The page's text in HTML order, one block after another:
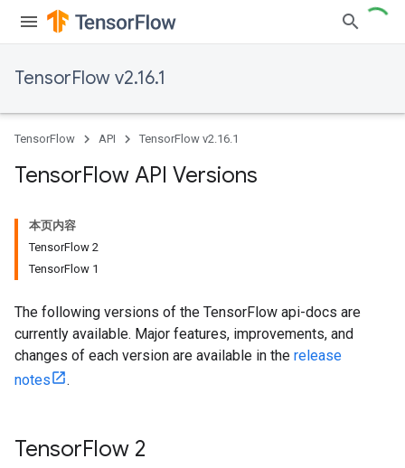
TensorFlow v2.16.1
TensorFlow API TensorFlow v2.16.1
TensorFlow API Versions
本页内容
TensorFlow 2
TensorFlow 1
The following versions of the TensorFlow api-docs are
currently available. Major features, improvements, and
changes of each version are available in the release
notes
.
TensorFlow 2